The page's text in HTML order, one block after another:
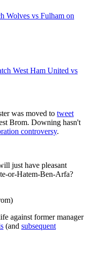
Wolves vs Fulham on
West Ham United vs
was moved to tweet
Brom. Downing hasn't
controversy.
just have pleasant
or-Hatem-Ben-Arfa?
against former manager
(and subsequent